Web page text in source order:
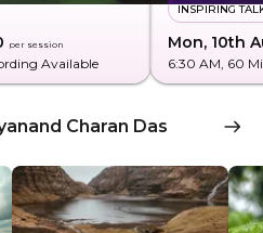
per session
Available
INSPIRING
Mon, 10th
6:30 AM, 60
Charan Das